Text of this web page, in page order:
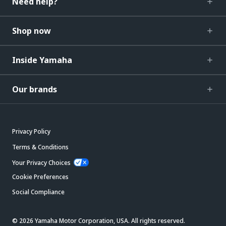
Shop now
Inside Yamaha
Our brands
Privacy Policy
Terms & Conditions
Your Privacy Choices
Cookie Preferences
Social Compliance
© 2026 Yamaha Motor Corporation, USA. All rights reserved.